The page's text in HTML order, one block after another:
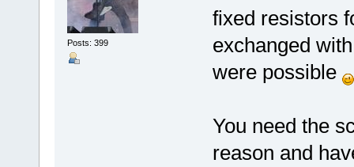
Posts: 399
fixed resistors
exchanged
were possible
You need the
reason and